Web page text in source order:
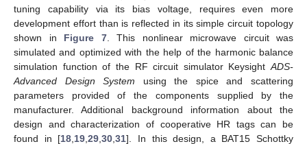
tuning capability via its bias voltage, requires even more
development effort than is reflected in its simple circuit topology
shown in Figure 7. This nonlinear microwave circuit was
simulated and optimized with the help of the harmonic balance
simulation function of the RF circuit simulator Keysight ADS-
Advanced Design System using the spice and scattering
parameters provided of the components supplied by the
manufacturer. Additional background information about the
design and characterization of cooperative HR tags can be
found in [18 19 ,29 ,30 ,31]. In this design, a BAT15 Schottky